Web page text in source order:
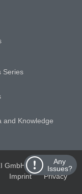
Any
Issues?
Series
and Knowledge
GmbH
Schloss
Imprint
Privacy